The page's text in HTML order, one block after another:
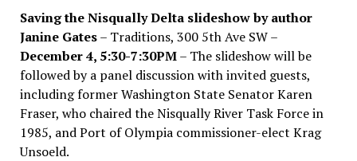
Saving the Nisqually Delta slideshow by author
Janine Gates– Traditions, 300 5th Ave SW –
December 4, 5:30-7:30PM– The slideshow will be
followed by a panel discussion with invited guests,
including former Washington State Senator Karen
Fraser, who chaired the Nisqually River Task Force in
1985, and Port of Olympia commissioner-elect Krag
Unsoeld.